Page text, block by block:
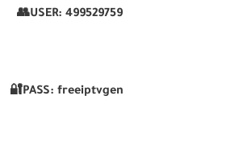
👥USER: 499529759
🔐PASS: freeiptvgen